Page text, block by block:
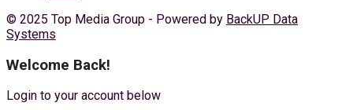
© 2025 Top Media Group - Powered by BackUP Data
Systems
Welcome Back!
Login to your account below